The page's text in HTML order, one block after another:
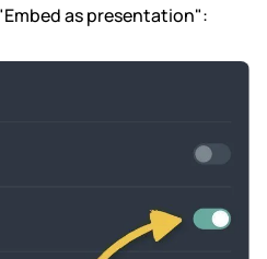
as presentation":